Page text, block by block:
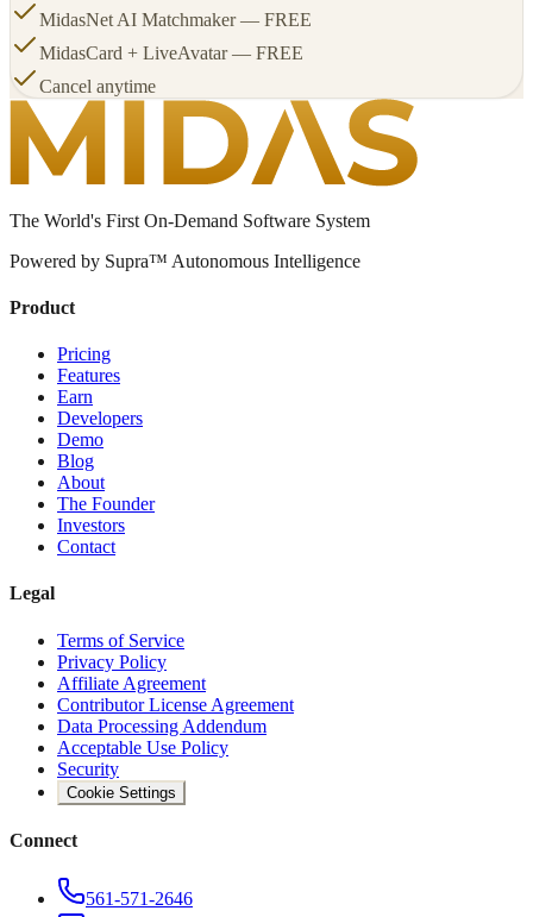
MidasNet AI Matchmaker — FREE
MidasCard + LiveAvatar — FREE
Cancel anytime
The World's First On-Demand Software System
Powered by Supra™ Autonomous Intelligence
Product
Pricing
Features
Earn
Developers
Demo
Blog
About
The Founder
Investors
Contact
Legal
Terms of Service
Privacy Policy
Affiliate Agreement
Contributor License Agreement
Data Processing Addendum
Acceptable Use Policy
Security
Cookie Settings
Connect
561-571-2646